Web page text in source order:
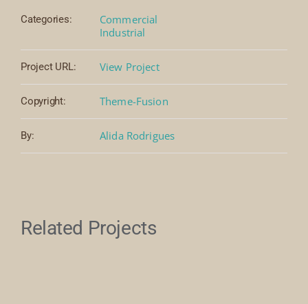
Categories:
Commercial
Industrial
Project URL: View Project
Copyright: Theme-Fusion
By: Alida Rodrigues
Related Projects